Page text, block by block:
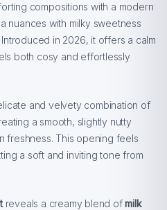
compositions with a modern
nuances with milky sweetness
in 2026, it offers a calm
both cosy and effortlessly
and velvety combination of
a smooth, slightly nutty
freshness. This opening feels
a soft and inviting tone from
reveals a creamy blend ofmilk